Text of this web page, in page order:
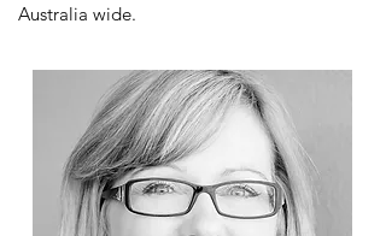
Australia wide.